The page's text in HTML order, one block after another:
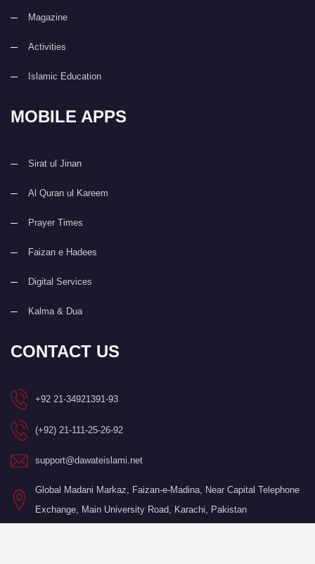
Magazine
Activities
Islamic Education
MOBILE APPS
Sirat ul Jinan
Al Quran ul Kareem
Prayer Times
Faizan e Hadees
Digital Services
Kalma & Dua
CONTACT US
+92 21-34921391-93
(+92) 21-111-25-26-92
support@dawateislami.net
Global Madani Markaz, Faizan-e-Madina, Near Capital Telephone
Exchange, Main University Road, Karachi, Pakistan